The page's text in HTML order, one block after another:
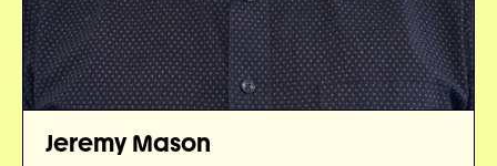
Jeremy Mason